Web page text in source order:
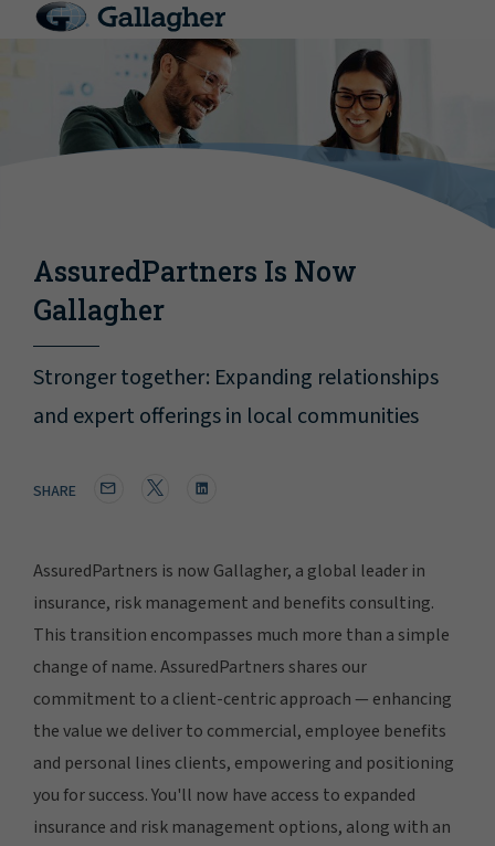
AssuredPartners Is Now
Gallagher
Stronger together: Expanding relationships
and expert offerings in local communities
SHARE
AssuredPartners is now Gallagher, a global leader in
insurance, risk management and benefits consulting.
This transition encompasses much more than a simple
change of name. AssuredPartners shares our
commitment to a client-centric approach — enhancing
the value we deliver to commercial, employee benefits
and personal lines clients, empowering and positioning
you for success. You'll now have access to expanded
insurance and risk management options, along with an